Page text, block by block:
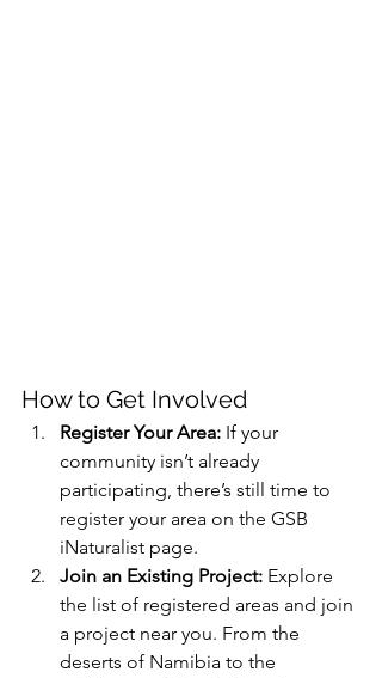
How to Get Involved
Register Your Area: If your
community isn’t already
participating, there’s still time to
register your area on the GSB
iNaturalist page.
Join an Existing Project: Explore
the list of registered areas and join
a project near you. From the
deserts of Namibia to the